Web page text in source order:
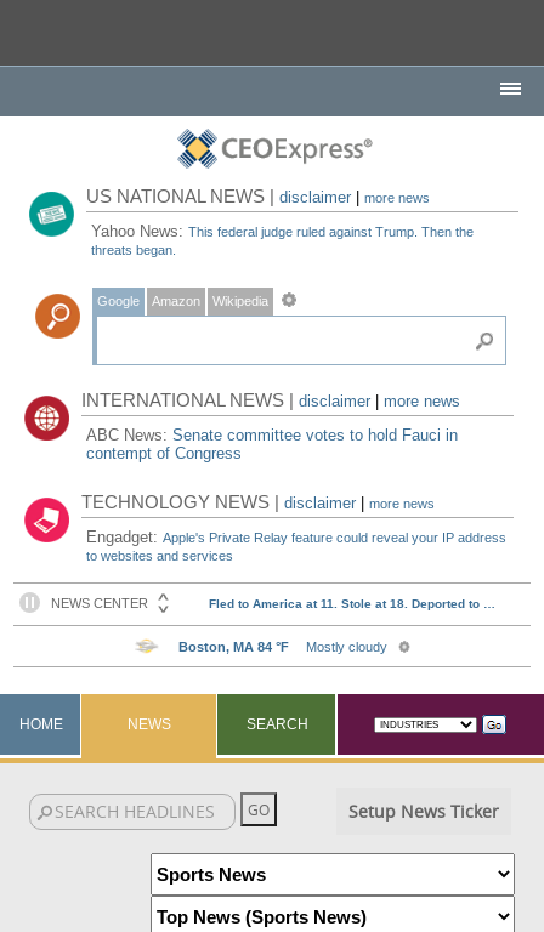
US NATIONAL NEWS |disclaimer |more news
Yahoo News:This federal judge ruled against Trump. Then the
threats began.
Google Amazon Wikipedia
INTERNATIONAL NEWS |disclaimer
more news
ABC News:Senate committee votes to hold Fauci in
contempt of Congress
TECHNOLOGY NEWS |disclaimer |more news
Engadget:Apple's Private Relay feature could reveal your IP address
to websites and services
HOME NEWS SEARCH
Setup News Ticker